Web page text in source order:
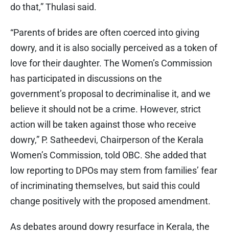
do that,” Thulasi said.
“Parents of brides are often coerced into giving
dowry, and it is also socially perceived as a token of
love for their daughter. The Women’s Commission
has participated in discussions on the
government’s proposal to decriminalise it, and we
believe it should not be a crime. However, strict
action will be taken against those who receive
dowry,” P. Satheedevi, Chairperson of the Kerala
Women’s Commission, told OBC. She added that
low reporting to DPOs may stem from families’ fear
of incriminating themselves, but said this could
change positively with the proposed amendment.
As debates around dowry resurface in Kerala, the